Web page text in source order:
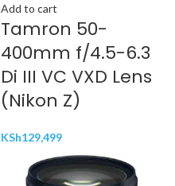
Add to cart
Tamron 50-
400mm f/4.5-6.3
Di III VC VXD Lens
(Nikon Z)
KSh129,499